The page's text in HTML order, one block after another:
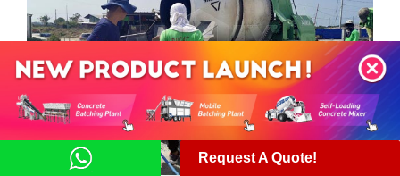
Request A Quote!